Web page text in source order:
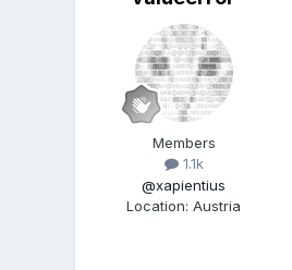
Members
1.1k
@xapientius
Location:Austria